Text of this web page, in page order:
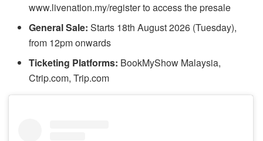
www.livenation.my/register to access the presale
General Sale: Starts 18th August 2026 (Tuesday),
from 12pm onwards
Ticketing Platforms: BookMyShow Malaysia,
Ctrip.com, Trip.com